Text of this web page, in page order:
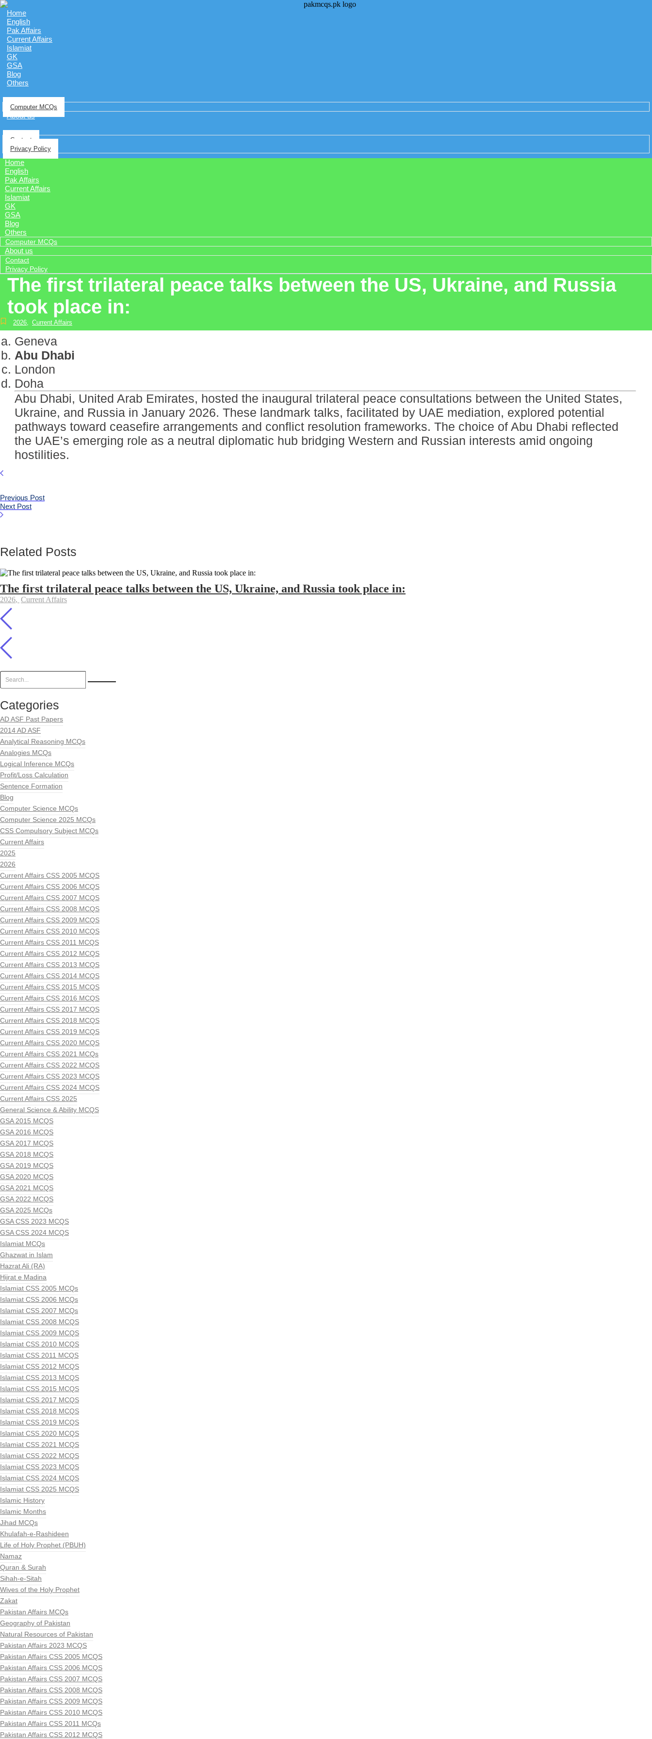
Home
English
Pak Affairs
Current Affairs
Islamiat
GK
GSA
Blog
Others
Computer MCQs
About us
Contact
Privacy Policy
Home
English
Pak Affairs
Current Affairs
Islamiat
GK
GSA
Blog
Others
Computer MCQs
About us
Contact
Privacy Policy
The first trilateral peace talks between the US, Ukraine, and Russia
took place in:
2026, Current Affairs
Geneva
Abu Dhabi
London
Doha
Abu Dhabi, United Arab Emirates, hosted the inaugural trilateral peace consultations between the United States,
Ukraine, and Russia in January 2026. These landmark talks, facilitated by UAE mediation, explored potential
pathways toward ceasefire arrangements and conflict resolution frameworks. The choice of Abu Dhabi reflected
the UAE’s emerging role as a neutral diplomatic hub bridging Western and Russian interests amid ongoing
hostilities.
Previous Post
Next Post
Related Posts
The first trilateral peace talks between the US, Ukraine, and Russia took place in:
2026, Current Affairs
Categories
AD ASF Past Papers
2014 AD ASF
Analytical Reasoning MCQs
Analogies MCQs
Logical Inference MCQs
Profit/Loss Calculation
Sentence Formation
Blog
Computer Science MCQs
Computer Science 2025 MCQs
CSS Compulsory Subject MCQs
Current Affairs
2025
2026
Current Affairs CSS 2005 MCQS
Current Affairs CSS 2006 MCQS
Current Affairs CSS 2007 MCQS
Current Affairs CSS 2008 MCQS
Current Affairs CSS 2009 MCQS
Current Affairs CSS 2010 MCQS
Current Affairs CSS 2011 MCQS
Current Affairs CSS 2012 MCQS
Current Affairs CSS 2013 MCQS
Current Affairs CSS 2014 MCQS
Current Affairs CSS 2015 MCQS
Current Affairs CSS 2016 MCQS
Current Affairs CSS 2017 MCQS
Current Affairs CSS 2018 MCQS
Current Affairs CSS 2019 MCQS
Current Affairs CSS 2020 MCQS
Current Affairs CSS 2021 MCQs
Current Affairs CSS 2022 MCQS
Current Affairs CSS 2023 MCQS
Current Affairs CSS 2024 MCQS
Current Affairs CSS 2025
General Science & Ability MCQS
GSA 2015 MCQS
GSA 2016 MCQS
GSA 2017 MCQS
GSA 2018 MCQS
GSA 2019 MCQS
GSA 2020 MCQS
GSA 2021 MCQS
GSA 2022 MCQS
GSA 2025 MCQs
GSA CSS 2023 MCQS
GSA CSS 2024 MCQS
Islamiat MCQs
Ghazwat in Islam
Hazrat Ali (RA)
Hijrat e Madina
Islamiat CSS 2005 MCQs
Islamiat CSS 2006 MCQs
Islamiat CSS 2007 MCQs
Islamiat CSS 2008 MCQS
Islamiat CSS 2009 MCQS
Islamiat CSS 2010 MCQS
Islamiat CSS 2011 MCQS
Islamiat CSS 2012 MCQS
Islamiat CSS 2013 MCQS
Islamiat CSS 2015 MCQS
Islamiat CSS 2017 MCQS
Islamiat CSS 2018 MCQS
Islamiat CSS 2019 MCQS
Islamiat CSS 2020 MCQS
Islamiat CSS 2021 MCQS
Islamiat CSS 2022 MCQS
Islamiat CSS 2023 MCQS
Islamiat CSS 2024 MCQS
Islamiat CSS 2025 MCQS
Islamic History
Islamic Months
Jihad MCQs
Khulafah-e-Rashideen
Life of Holy Prophet (PBUH)
Namaz
Quran & Surah
Sihah-e-Sitah
Wives of the Holy Prophet
Zakat
Pakistan Affairs MCQs
Geography of Pakistan
Natural Resources of Pakistan
Pakistan Affairs 2023 MCQS
Pakistan Affairs CSS 2005 MCQS
Pakistan Affairs CSS 2006 MCQS
Pakistan Affairs CSS 2007 MCQS
Pakistan Affairs CSS 2008 MCQS
Pakistan Affairs CSS 2009 MCQS
Pakistan Affairs CSS 2010 MCQS
Pakistan Affairs CSS 2011 MCQs
Pakistan Affairs CSS 2012 MCQS